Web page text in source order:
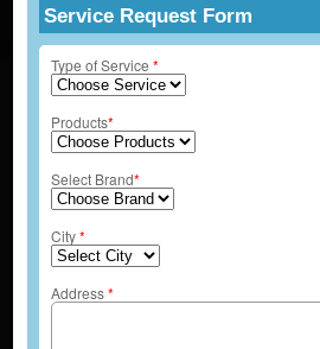
Service Request Form
Type of Service *
Products*
Select Brand*
City*
Address*